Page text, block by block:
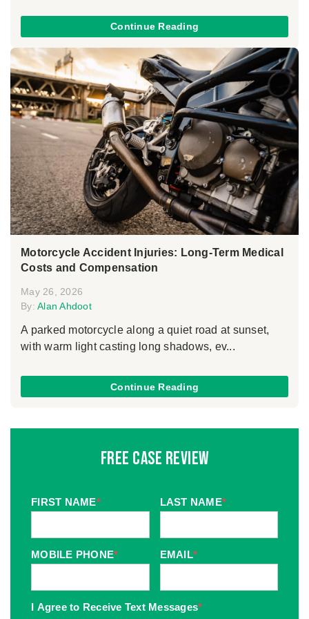
Continue Reading
Motorcycle Accident Injuries: Long-Term Medical
Costs and Compensation
May 26, 2026
By: Alan Ahdoot
A parked motorcycle along a quiet road at sunset,
with warm light casting long shadows, ev...
Continue Reading
Free Case Review
FIRST NAME* LAST NAME*
MOBILE PHONE* EMAIL*
I Agree to Receive Text Messages*